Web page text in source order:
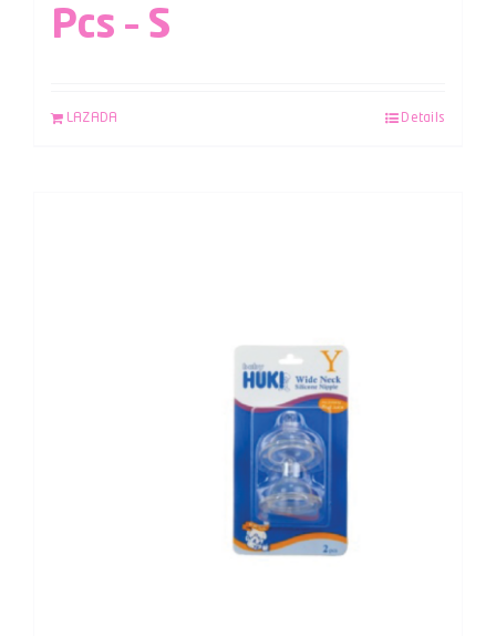
Pcs – S
LAZADA Details